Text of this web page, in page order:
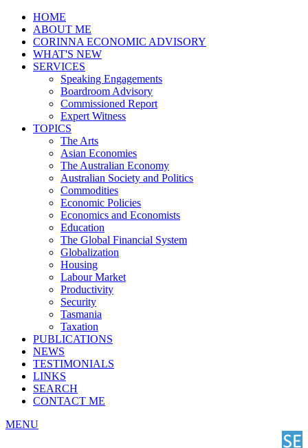
HOME
ABOUT ME
CORINNA ECONOMIC ADVISORY
WHAT'S NEW
SERVICES
Speaking Engagements
Boardroom Advisory
Commissioned Report
Expert Witness
TOPICS
The Arts
Asian Economies
The Australian Economy
Australian Society and Politics
Commodities
Economic Policies
Economics and Economists
Education
The Global Financial System
Globalization
Housing
Labour Market
Productivity
Security
Tasmania
Taxation
PUBLICATIONS
NEWS
TESTIMONIALS
LINKS
SEARCH
CONTACT ME
MENU